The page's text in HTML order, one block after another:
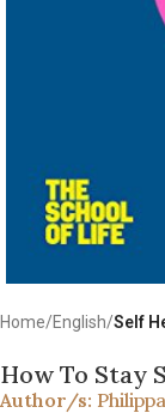
Home English Self
How To Stay
Author/s: